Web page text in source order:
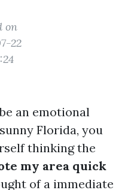
on
22
an emotional
Florida, you
thinking the
my area quick
of a immediate